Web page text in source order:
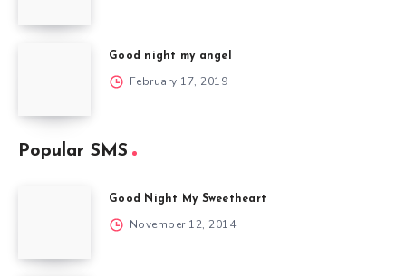
Good night my angel
February 17, 2019
Popular SMS
Good Night My Sweetheart
November 12, 2014